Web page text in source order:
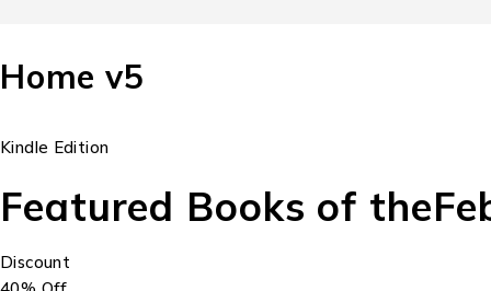
Home v5
Kindle Edition
Featured Books of the
Discount